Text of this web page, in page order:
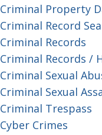
Criminal Property
Criminal Record
Criminal Records
Criminal Records /
Criminal Sexual
Criminal Sexual
Criminal Trespass
Cyber Crimes